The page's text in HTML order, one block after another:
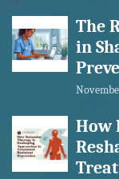
The
in
How